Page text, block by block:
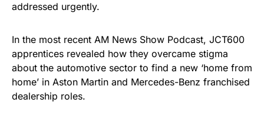
addressed urgently.
In the most recent AM News Show Podcast, JCT600
apprentices revealed how they overcame stigma
about the automotive sector to find a new ‘home from
home’ in Aston Martin and Mercedes-Benz franchised
dealership roles.